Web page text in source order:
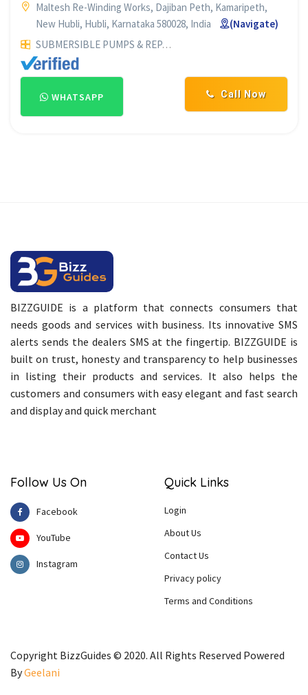
Maltesh Re-Winding Works, Dajiban Peth, Kamaripeth,
New Hubli, Hubli, Karnataka 580028, India
(Navigate)
SUBMERSIBLE PUMPS & REPAIR SERVICES
Call Now
WHATSAPP
BIZZGUIDE is a platform that connects consumers that
needs goods and services with business. Its innovative SMS
alerts sends the dealers SMS at the fingertip. BIZZGUIDE is
built on trust, honesty and transparency to help businesses
in listing their products and services. It also helps the
customers and consumers with easy elegant and fast search
and display and quick merchant
Follow Us On
Facebook
YouTube
Instagram
Quick Links
Login
About Us
Contact Us
Privacy policy
Terms and Conditions
Copyright BizzGuides © 2020. All Rights Reserved Powered
ByGeelani